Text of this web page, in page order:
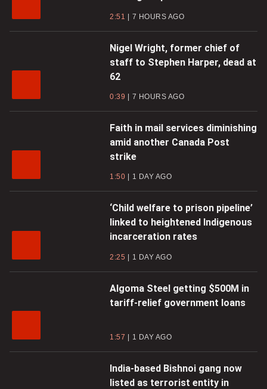
2:51 7 HOURS AGO
Nigel Wright, former chief of
staff to Stephen Harper, dead at
62
0:39 7 HOURS AGO
Faith in mail services diminishing
amid another Canada Post
strike
1:50 1 DAY AGO
‘Child welfare to prison pipeline’
linked to heightened Indigenous
incarceration rates
2:25 1 DAY AGO
Algoma Steel getting $500M in
tariff-relief government loans
1:57 1 DAY AGO
India-based Bishnoi gang now
listed as terrorist entity in